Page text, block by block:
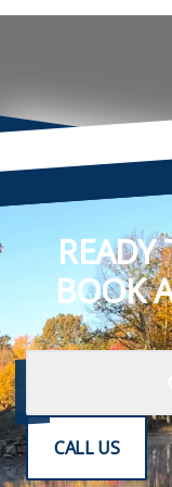
READY
BOOK
CALL US